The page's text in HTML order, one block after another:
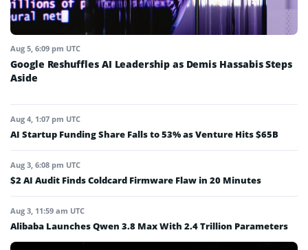
Aug 5, 6:09 pm UTC
Google Reshuffles AI Leadership as Demis Hassabis Steps
Aside
Aug 4, 1:07 pm UTC
AI Startup Funding Share Falls to 53% as Venture Hits $65B
Aug 3, 6:08 pm UTC
$2 AI Audit Finds Coldcard Firmware Flaw in 20 Minutes
Aug 3, 11:59 am UTC
Alibaba Launches Qwen 3.8 Max With 2.4 Trillion Parameters